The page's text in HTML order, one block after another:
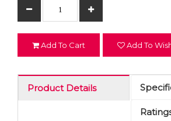
Add To Cart Add To
Product Details